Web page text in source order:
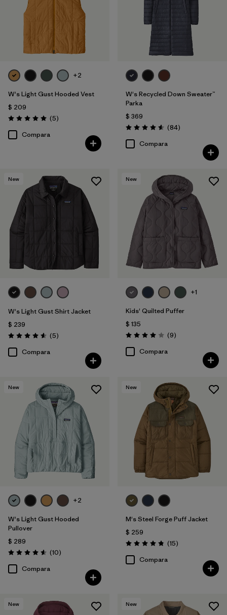
+2
W's Light Gust Hooded Vest
$ 209
Valoración: 5.0 / 5
(5Comentarios
)
Compara
W's Recycled Down Sweater™
Parka
$ 369
Valoración: 4.5 / 5
(84Comentarios
)
Compara
New
W's Light Gust Shirt Jacket
$ 239
Valoración: 4.6 / 5
(5Comentarios
)
Compara
New
+1
Kids' Quilted Puffer
$ 135
Valoración: 4.0 / 5
(9Comentarios
)
Compara
New
+2
W's Light Gust Hooded
Pullover
$ 289
Valoración: 4.6 / 5
(10Comentarios
)
Compara
New
M's Steel Forge Puff Jacket
$ 259
Valoración: 4.9 / 5
(15Comentarios
)
Compara
New New